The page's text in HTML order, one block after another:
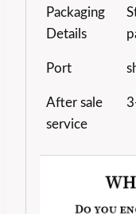
Packaging
Details
Port
After sale
service